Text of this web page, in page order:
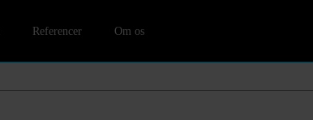
Referencer Om os